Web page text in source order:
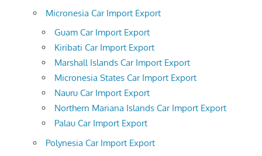
Micronesia Car Import Export
Guam Car Import Export
Kiribati Car Import Export
Marshall Islands Car Import Export
Micronesia States Car Import Export
Nauru Car Import Export
Northern Mariana Islands Car Import Export
Palau Car Import Export
Polynesia Car Import Export